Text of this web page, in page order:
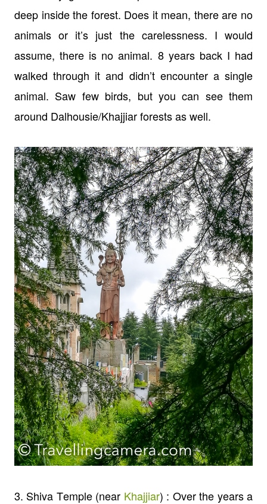
deep inside the forest. Does it mean, there are no
animals or it’s just the carelessness. I would
assume, there is no animal. 8 years back I had
walked through it and didn’t encounter a single
animal. Saw few birds, but you can see them
around Dalhousie/Khajjiar forests as well.
3. Shiva Temple (near Khajjiar) : Over the years a